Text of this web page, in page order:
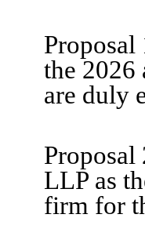
the 2026
are duly
LLP as
firm for